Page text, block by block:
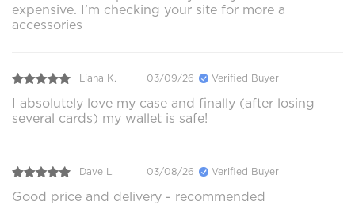
expensive. I’m checking your site for more a
accessories
Liana K. 03/09/26 Verified Buyer
I absolutely love my case and finally (after losing
several cards) my wallet is safe!
Dave L. 03/08/26 Verified Buyer
Good price and delivery - recommended